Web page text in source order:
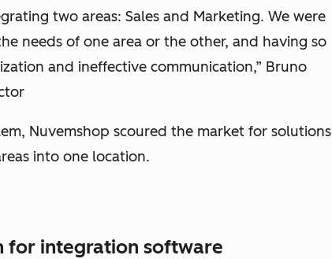
two areas: Sales and Marketing. We were
needs of one area or the other, and having so
and ineffective communication,” Bruno
Nuvemshop scoured the market for solutions
into one location.
for integration software